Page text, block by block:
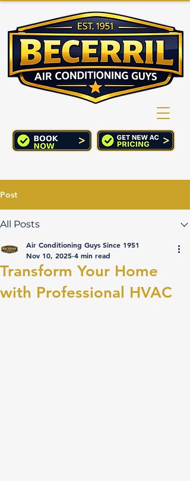
(760) 352-2244
CART
Post
All Posts
Transform Your Home
with Professional HVAC
Air Conditioning Guys Since 1951
Nov 10, 2025 4 min read